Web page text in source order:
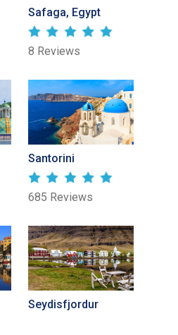
Safaga, Egypt
8 Reviews
Santorini
685 Reviews
Seydisfjordur